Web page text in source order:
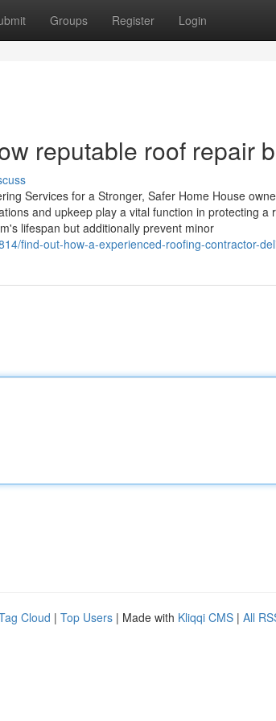
Groups Register Login
reputable roof repair
Services for a Stronger, Safer Home House
and upkeep play a vital function in protecting a
lifespan but additionally prevent minor
find-out-how-a-experienced-roofing-contractor-
Cloud | Top Users | Made with Kliqqi CMS | All